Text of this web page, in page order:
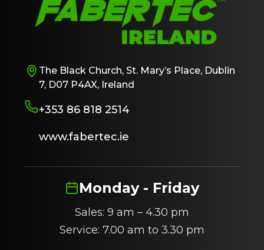
The Black Church, St. Mary’s Place, Dublin
7, D07 P4AX, Ireland
+353 86 818 2514
www.fabertec.ie
Monday - Friday
Sales: 9 am – 4.30 pm
Service: 7.00 am to 3.30 pm